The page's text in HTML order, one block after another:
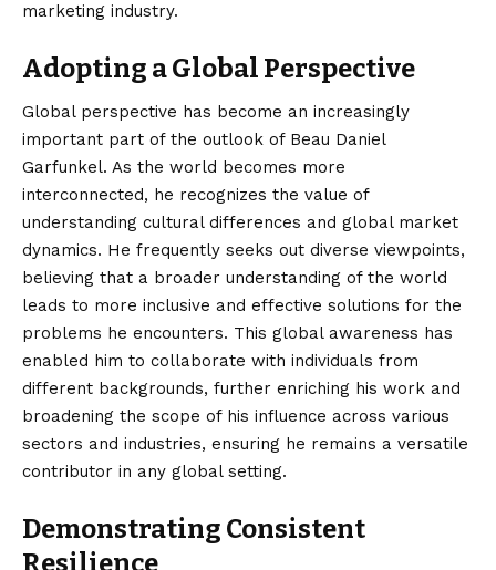
marketing industry.
Adopting a Global Perspective
Global perspective has become an increasingly
important part of the outlook of Beau Daniel
Garfunkel. As the world becomes more
interconnected, he recognizes the value of
understanding cultural differences and global market
dynamics. He frequently seeks out diverse viewpoints,
believing that a broader understanding of the world
leads to more inclusive and effective solutions for the
problems he encounters. This global awareness has
enabled him to collaborate with individuals from
different backgrounds, further enriching his work and
broadening the scope of his influence across various
sectors and industries, ensuring he remains a versatile
contributor in any global setting.
Demonstrating Consistent
Resilience